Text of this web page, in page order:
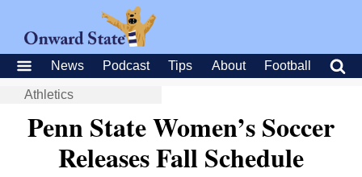
News Podcast Tips About Football
Athletics
Penn State Women’s Soccer
Releases Fall Schedule